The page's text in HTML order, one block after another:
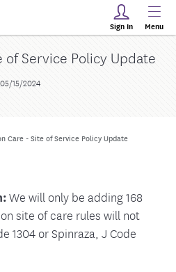
Sign In Menu
of Service Policy Update
05/15/2024
Care - Site of Service Policy Update
We will only be adding 168
site of care rules will not
1304 or Spinraza, J Code